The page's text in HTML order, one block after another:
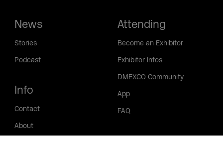
News
Stories
Podcast
Info
Contact
About
Attending
Become an Exhibitor
Exhibitor Infos
DMEXCO Community
App
FAQ